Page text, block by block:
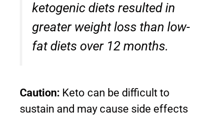
ketogenic diets resulted in
greater weight loss than low-
fat diets over 12 months.
Caution: Keto can be difficult to
sustain and may cause side effects